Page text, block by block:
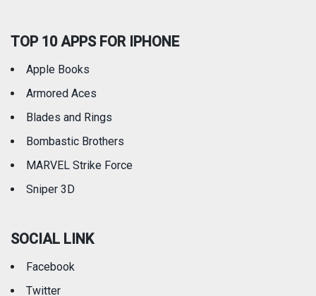
TOP 10 APPS FOR IPHONE
Apple Books
Armored Aces
Blades and Rings
Bombastic Brothers
MARVEL Strike Force
Sniper 3D
SOCIAL LINK
Facebook
Twitter